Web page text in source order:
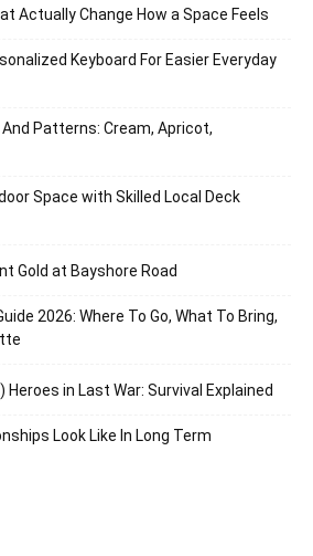
Actually Change How a Space Feels
Keyboard For Easier Everyday
Patterns: Cream, Apricot,
Space with Skilled Local Deck
Gold at Bayshore Road
2026: Where To Go, What To Bring,
Heroes in Last War: Survival Explained
Look Like In Long Term